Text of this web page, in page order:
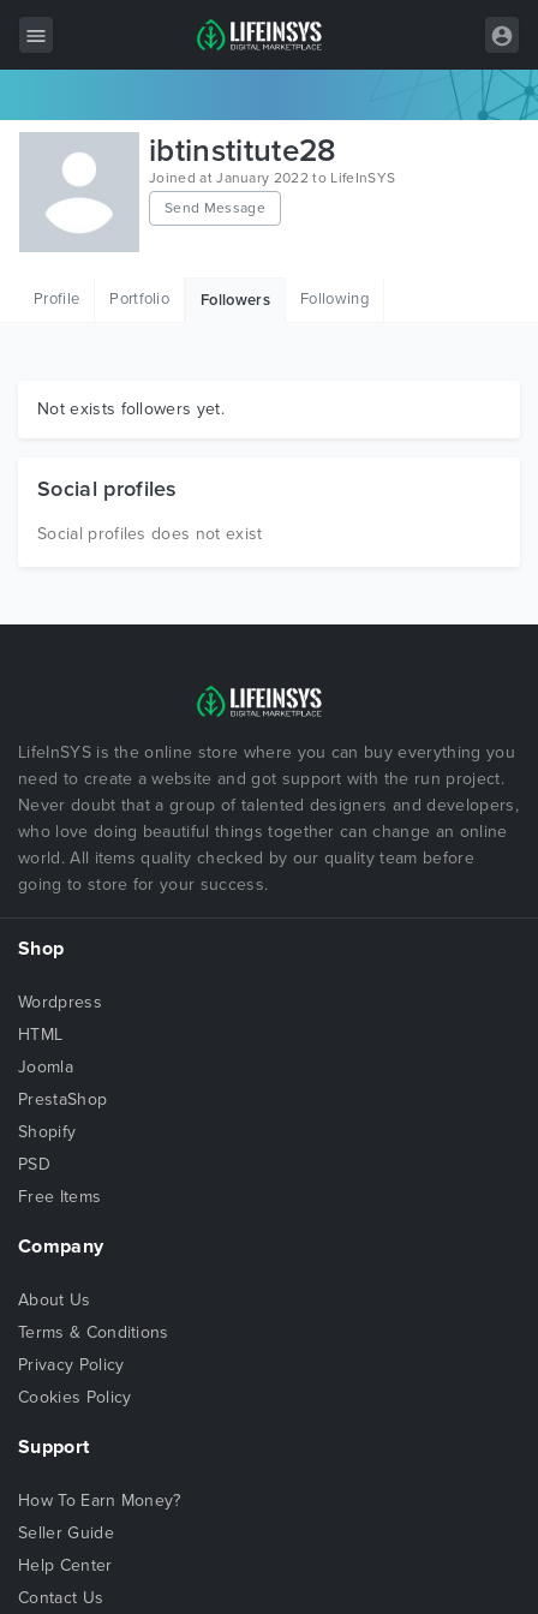
All Items
Wordpress
HTML
Graphics
ibtinstitute28
Joined at January 2022 to LifeInSYS
Send Message
Profile Portfolio Followers Following
Not exists followers yet.
Social profiles
Social profiles does not exist
LifeInSYS is the online store where you can buy everything you
need to create a website and got support with the run project.
Never doubt that a group of talented designers and developers,
who love doing beautiful things together can change an online
world. All items quality checked by our quality team before
going to store for your success.
Shop
Wordpress
HTML
Joomla
PrestaShop
Shopify
PSD
Free Items
Company
About Us
Terms & Conditions
Privacy Policy
Cookies Policy
Support
How To Earn Money?
Seller Guide
Help Center
Contact Us